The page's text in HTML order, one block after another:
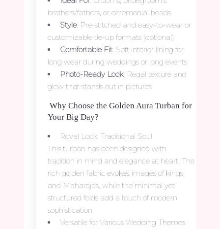
brothers/fathers, or ceremonial heads
Style: Pre-stitched and easy-to-wear or
customizable tie-up formats (optional)
Comfortable Fit: Soft interior lining for
long wear during weddings or long events
Photo-Ready Look: Regal texture and
glow that stands out in pictures
Why Choose the Golden Aura Turban for
Your Big Day?
Royal Look, Traditional Soul
This turban has been designed with
tradition in mind and elegance at heart. The
rich golden fabric evokes images of kings
and Maharajas, while the minimal yet
structured folds add a touch of modern
sophistication.
Versatile for Various Wedding Themes